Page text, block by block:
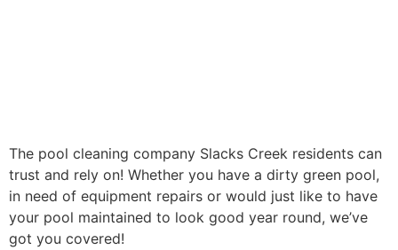
The pool cleaning company Slacks Creek residents can
trust and rely on! Whether you have a dirty green pool,
in need of equipment repairs or would just like to have
your pool maintained to look good year round, we’ve
got you covered!